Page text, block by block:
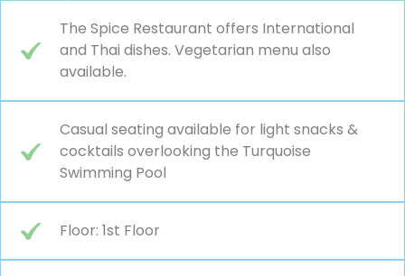
The Spice Restaurant offers International
and Thai dishes. Vegetarian menu also
available.
Casual seating available for light snacks &
cocktails overlooking the Turquoise
Swimming Pool
Floor: 1st Floor